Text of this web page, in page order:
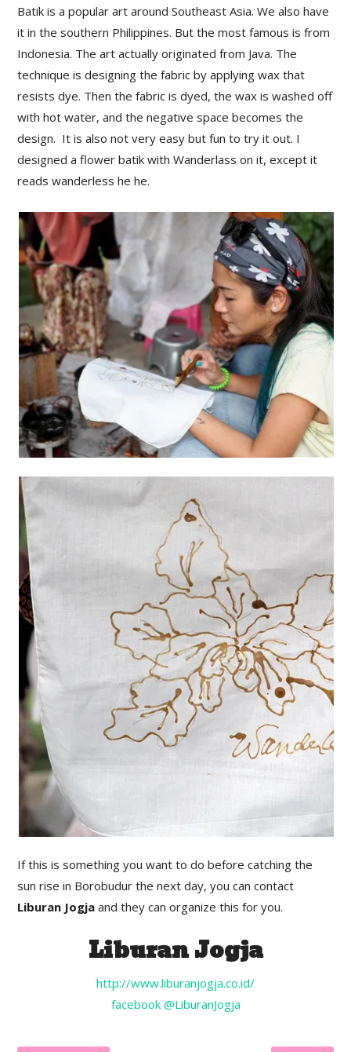
Batik is a popular art around Southeast Asia. We also have
it in the southern Philippines. But the most famous is from
Indonesia. The art actually originated from Java. The
technique is designing the fabric by applying wax that
resists dye. Then the fabric is dyed, the wax is washed off
with hot water, and the negative space becomes the
design. It is also not very easy but fun to try it out. I
designed a flower batik with Wanderlass on it, except it
reads wanderless he he.
If this is something you want to do before catching the
sun rise in Borobudur the next day, you can contact
Liburan Jogja and they can organize this for you.
Liburan Jogja
http://www.liburanjogja.co.id/
facebook @LiburanJogja